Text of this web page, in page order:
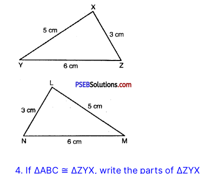
4. If ΔABC ≅ ΔZYX, write the parts of ΔZYX